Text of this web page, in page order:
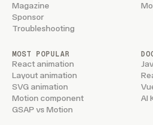
Magazine
Sponsor
Troubleshooting
MOST POPULAR
React animation
Layout animation
SVG animation
Motion component
GSAP vs Motion
AI